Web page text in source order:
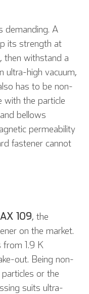
demanding. A
its strength at
then withstand a
ultra-high vacuum,
has to be non-
with the particle
bellows
permeability
fastener cannot
109, the
on the market.
from 1.9 K
out. Being non-
or the
suits ultra-